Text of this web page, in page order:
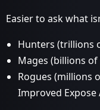
Easier to ask what
Hunters (trillions
Mages (billions of
Rogues (millions
Improved Expose